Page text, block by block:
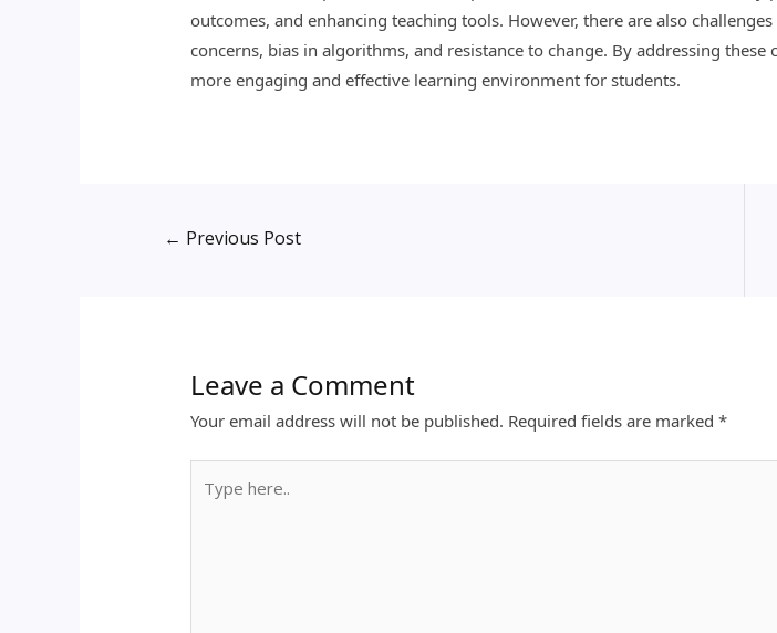
outcomes, and enhancing teaching tools. However, there are also
concerns, bias in algorithms, and resistance to change. By addressing
more engaging and effective learning environment for students.
← Previous Post
Leave a Comment
Your email address will not be published. Required fields are marked*
here..